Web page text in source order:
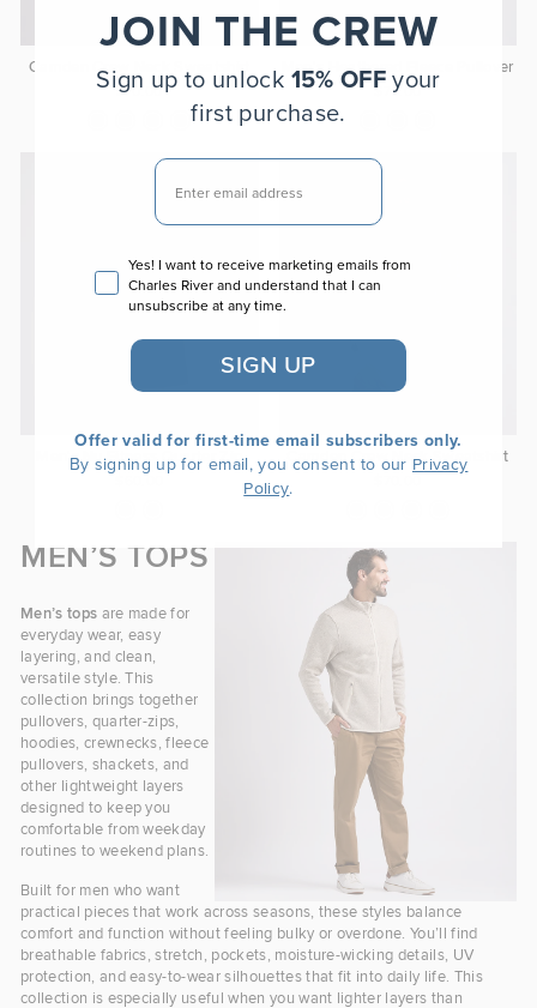
Camden Crew Neck Sweatshirt
$70.00
Men's Heathered Fleece Pullover
$70.00
Men's Nu Fitness Quarter Zip Camden Crew Neck Sweatshirt
MEN’S TOPS
Men’s tops are made for
everyday wear, easy
layering, and clean,
versatile style. This
collection brings together
pullovers, quarter-zips,
hoodies, crewnecks, fleece
pullovers, shackets, and
other lightweight layers
designed to keep you
comfortable from weekday
routines to weekend plans.
Built for men who want
practical pieces that work across seasons, these styles balance
comfort and function without feeling bulky or overdone. You’ll find
breathable fabrics, stretch, pockets, moisture-wicking details, UV
protection, and easy-to-wear silhouettes that fit into daily life. This
collection is especially useful when you want lighter layers than
JOIN THE CREW
Sign up to unlock 15% OFFyour
first purchase.
EMAIL
Email consent
Yes! I want to receive marketing emails from
Charles River and understand that I can
unsubscribe at any time.
SIGN UP
Offer valid for first-time email subscribers only.
By signing up for email, you consent to our Privacy
Policy.